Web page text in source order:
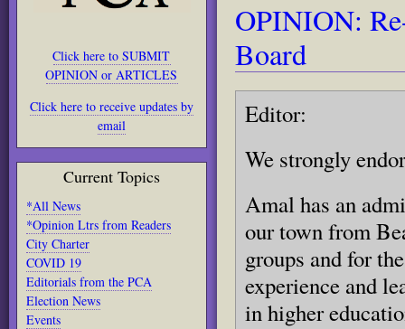
Click here to SUBMIT
OPINION or ARTICLES
Click here to receive updates by
email
Current Topics
*All News
*Opinion Ltrs from Readers
City Charter
COVID 19
Editorials from the PCA
Election News
Events
OPINION:
Board
Editor:
We strongly
Amal has an
our town from
groups and for
experience and
in higher